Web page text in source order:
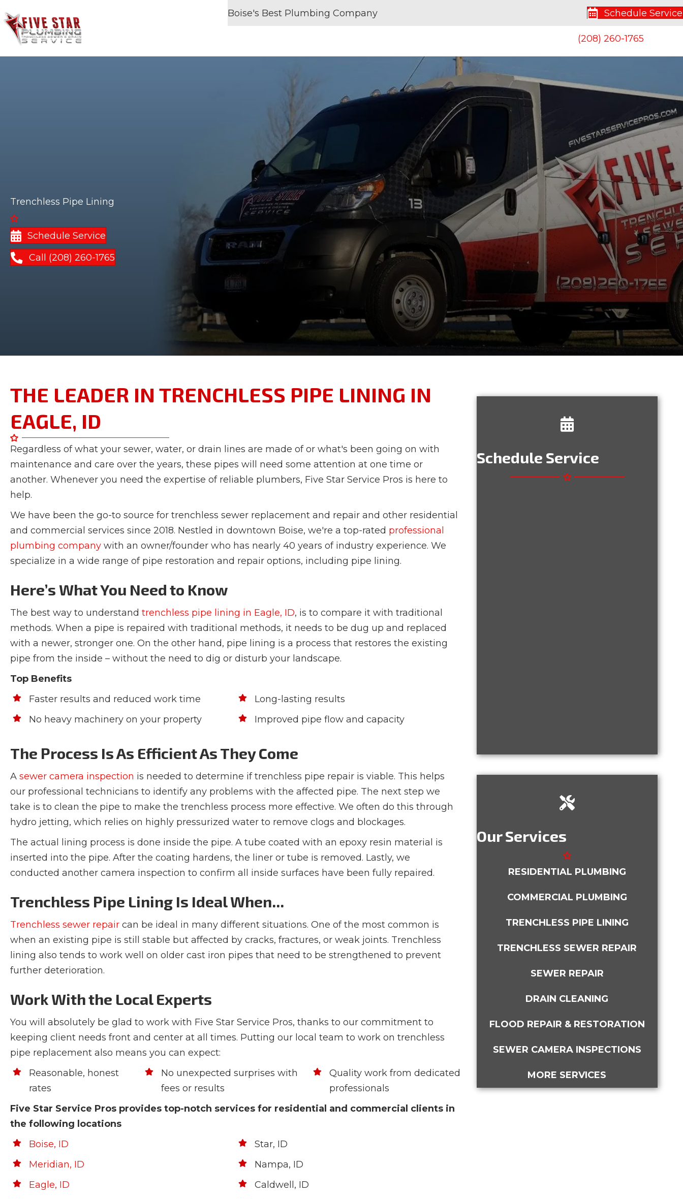
Boise's Best Plumbing Company Schedule Service
(208) 260-1765
Trenchless Pipe Lining
Schedule Service
Call (208) 260-1765
THE LEADER IN TRENCHLESS PIPE LINING IN
EAGLE, ID
Regardless of what your sewer, water, or drain lines are made of or what's been going on with
maintenance and care over the years, these pipes will need some attention at one time or
another. Whenever you need the expertise of reliable plumbers, Five Star Service Pros is here to
help.
We have been the go-to source for trenchless sewer replacement and repair and other residential
and commercial services since 2018. Nestled in downtown Boise, we're a top-rated professional
plumbing company with an owner/founder who has nearly 40 years of industry experience. We
specialize in a wide range of pipe restoration and repair options, including pipe lining.
Here’s What You Need to Know
The best way to understand trenchless pipe lining in Eagle, ID, is to compare it with traditional
methods. When a pipe is repaired with traditional methods, it needs to be dug up and replaced
with a newer, stronger one. On the other hand, pipe lining is a process that restores the existing
pipe from the inside – without the need to dig or disturb your landscape.
Top Benefits
Faster results and reduced work time
No heavy machinery on your property
Long-lasting results
Improved pipe flow and capacity
The Process Is As Efficient As They Come
A sewer camera inspection is needed to determine if trenchless pipe repair is viable. This helps
our professional technicians to identify any problems with the affected pipe. The next step we
take is to clean the pipe to make the trenchless process more effective. We often do this through
hydro jetting, which relies on highly pressurized water to remove clogs and blockages.
The actual lining process is done inside the pipe. A tube coated with an epoxy resin material is
inserted into the pipe. After the coating hardens, the liner or tube is removed. Lastly, we
conducted another camera inspection to confirm all inside surfaces have been fully repaired.
Trenchless Pipe Lining Is Ideal When...
Trenchless sewer repair can be ideal in many different situations. One of the most common is
when an existing pipe is still stable but affected by cracks, fractures, or weak joints. Trenchless
lining also tends to work well on older cast iron pipes that need to be strengthened to prevent
further deterioration.
Work With the Local Experts
You will absolutely be glad to work with Five Star Service Pros, thanks to our commitment to
keeping client needs front and center at all times. Putting our local team to work on trenchless
pipe replacement also means you can expect:
Reasonable, honest
rates
No unexpected surprises with
fees or results
Quality work from dedicated
professionals
Five Star Service Pros provides top-notch services for residential and commercial clients in
the following locations
Boise, ID
Meridian, ID
Eagle, ID
Star, ID
Nampa, ID
Caldwell, ID
Schedule Service
Our Services
RESIDENTIAL PLUMBING
COMMERCIAL PLUMBING
TRENCHLESS PIPE LINING
TRENCHLESS SEWER REPAIR
SEWER REPAIR
DRAIN CLEANING
FLOOD REPAIR & RESTORATION
SEWER CAMERA INSPECTIONS
MORE SERVICES